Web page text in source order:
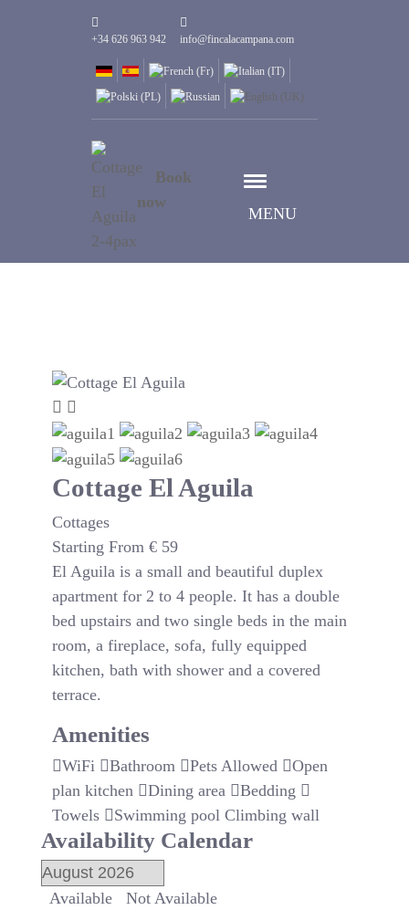
+34 626 963 942 info@fincalacampana.com
MENU
Book
now
Cottage El Aguila
Cottages
Starting From € 59
El Aguila is a small and beautiful duplex
apartment for 2 to 4 people. It has a double
bed upstairs and two single beds in the main
room, a fireplace, sofa, fully equipped
kitchen, bath with shower and a covered
terrace.
Amenities
WiFi Bathroom Pets Allowed
Open
plan kitchen
Dining area
Bedding
Towels
Swimming pool Climbing wall
Availability Calendar
Available Not Available